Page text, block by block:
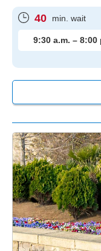
40 min. wait
9:30 a.m. – 8:00